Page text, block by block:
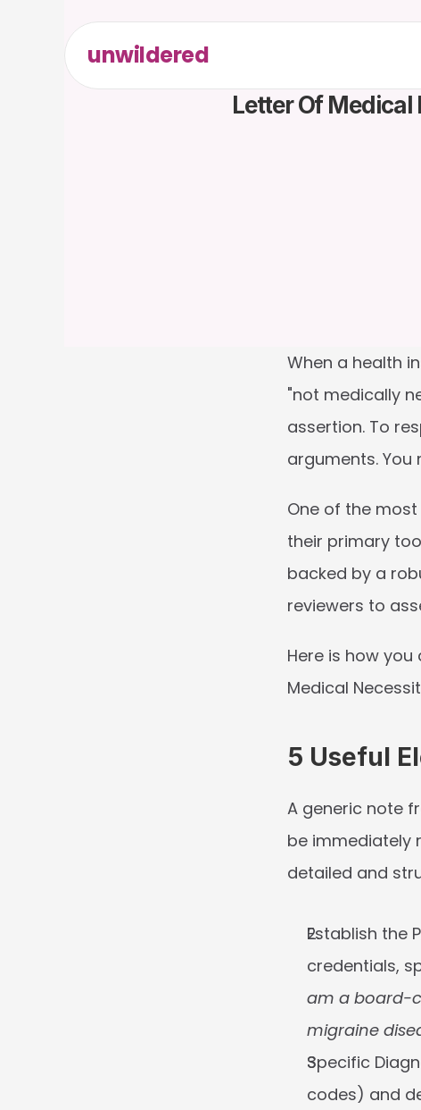
unwildered
Letter Of
When a health
"not medically
assertion. To
arguments.
One of the
their primary
backed by a
reviewers to
Here is how
Medical
5 Useful
A generic note
be immediately
detailed and
Establish the
credentials,
am a board-
migraine
Specific
codes) and